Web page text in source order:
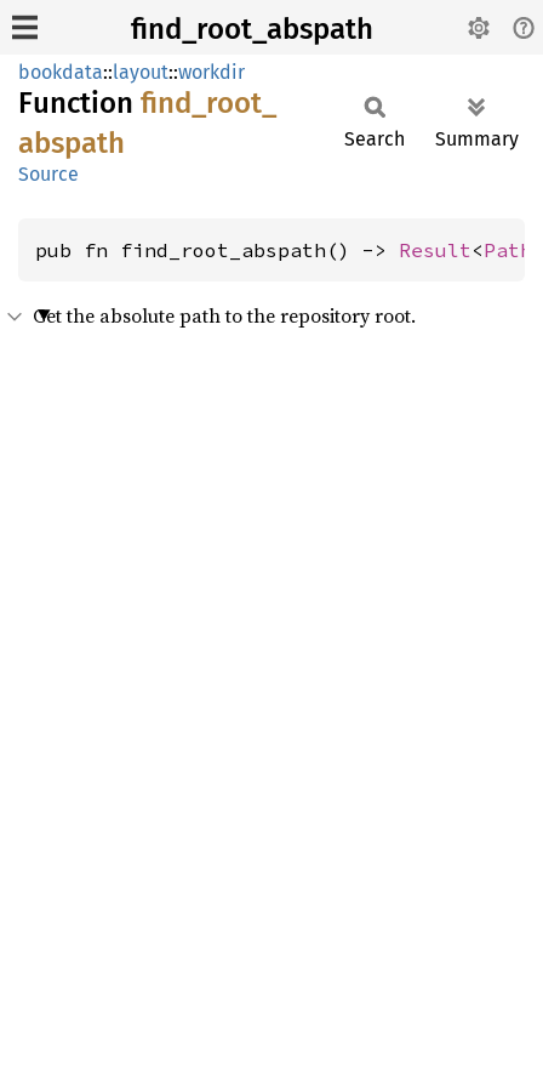
find_root_abspath
bookdata::layout::workdir
Function find_ root_
abspath
Source
Search Summary
pub fn find_root_abspath() -> Result<
Get the absolute path to the repository root.